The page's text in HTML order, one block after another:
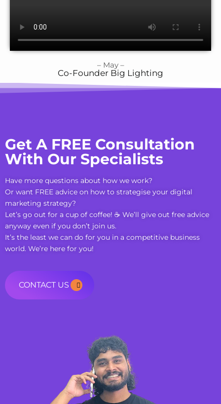
– May –
Co-Founder Big Lighting
Get A FREE Consultation
With Our Specialists
Have more questions about how we work?
Or want FREE advice on how to strategise your digital
marketing strategy?
Let’s go out for a cup of coffee! ☕ We’ll give out free advice
anyway even if you don’t join us.
It’s the least we can do for you in a competitive business
world. We’re here for you!
CONTACT US